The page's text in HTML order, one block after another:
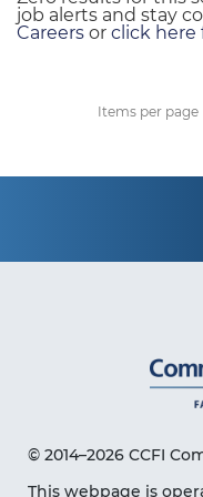
job alerts and stay
Careers or click here
Items per page
© 2014–2026 CCFI
This webpage is